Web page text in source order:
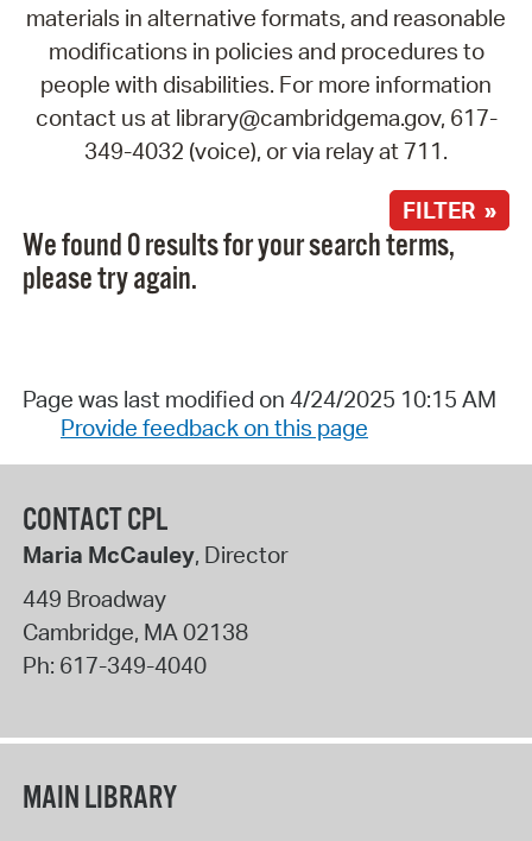
materials in alternative formats, and reasonable
modifications in policies and procedures to
people with disabilities. For more information
contact us at library@cambridgema.gov, 617-
349-4032 (voice), or via relay at 711.
FILTER »
We found 0 results for your search terms,
please try again.
Page was last modified on 4/24/2025 10:15 AM
Provide feedback on this page
CONTACT CPL
Maria McCauley, Director
449 Broadway
Cambridge, MA02138
Ph: 617-349-4040
MAIN LIBRARY